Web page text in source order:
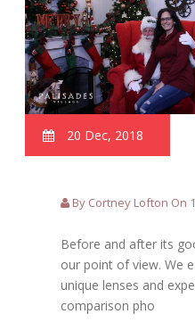
20 Dec, 2018
By Cortney Lofton On
Before and after its
our point of view. We
unique lenses and
comparison pho